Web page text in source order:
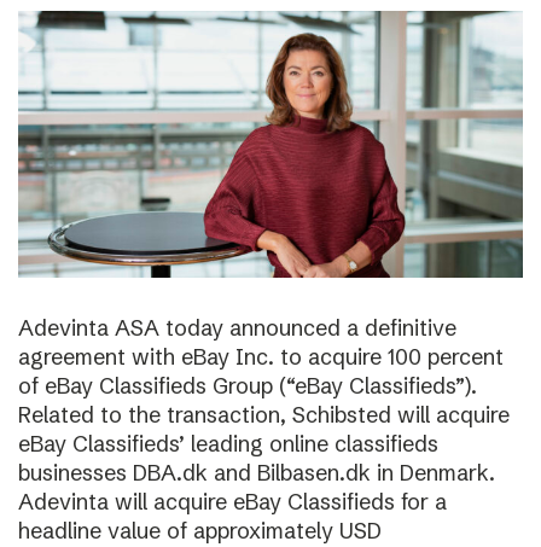
Adevinta ASA today announced a definitive
agreement with eBay Inc. to acquire 100 percent
of eBay Classifieds Group (“eBay Classifieds”).
Related to the transaction, Schibsted will acquire
eBay Classifieds’ leading online classifieds
businesses DBA.dk and Bilbasen.dk in Denmark.
Adevinta will acquire eBay Classifieds for a
headline value of approximately USD